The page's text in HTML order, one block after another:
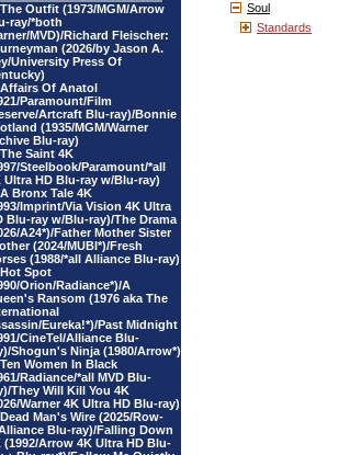
The Outfit (1973/MGM/Arrow
ray/*both
MVD)/Richard Fleischer:
(2026/by Jason A.
University Press Of
Affairs Of Anatol
Paramount/Film
Artcraft Blu-ray)/Bonnie
(1935/MGM/Warner
Blu-ray)
The Saint 4K
Steelbook/Paramount/*all
Ultra HD Blu-ray w/Blu-ray)
A Bronx Tale 4K
Imprint/Via Vision 4K Ultra
Blu-ray w/Blu-ray)/The Drama
A24*)/Father Mother Sister
(2024/MUBI*)/Fresh
(1988/*all Alliance Blu-ray)
Hot Spot
Orion/Radiance*)/A
Ransom (1976 aka The
Eureka!*)/Past Midnight
CineTel/Alliance Blu-
Shogun's Ninja (1980/Arrow*)
Ten Women In Black
Radiance/*all MVD Blu-
They Will Kill You 4K
Warner 4K Ultra HD Blu-ray)
Dead Man's Wire (2025/Row-
Blu-ray)/Falling Down
(1992/Arrow 4K Ultra HD Blu-
Soul
Standards